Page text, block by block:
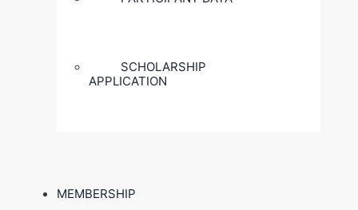
SCHOLARSHIP
APPLICATION
MEMBERSHIP